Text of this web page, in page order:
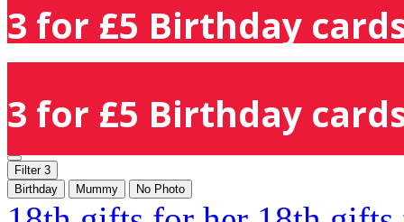
3 for £5 Birthday
3 for £5 Birthday
Filter 3
Birthday
Mummy No Photo